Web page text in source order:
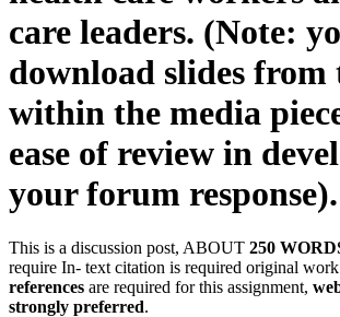
care leaders. (Note:
download slides from
within the media
ease of review in
your forum response).
This is a discussion post, ABOUT 250
require In- text citation is required original work
references are required for this assignment,
strongly preferred.